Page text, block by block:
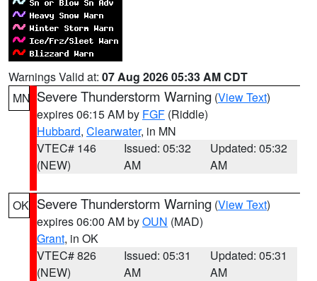
Warnings Valid at: 07 Aug 2026 05:33 AM CDT
MN Severe Thunderstorm Warning (View Text)
expires 06:15 AM by FGF (Riddle)
Hubbard, Clearwater, in MN
VTEC# 146
(NEW)
Issued: 05:32
AM
Updated: 05:32
AM
OK Severe Thunderstorm Warning (View Text)
expires 06:00 AM byOUN (MAD)
Grant, in OK
VTEC# 826
(NEW)
Issued: 05:31
AM
Updated: 05:31
AM